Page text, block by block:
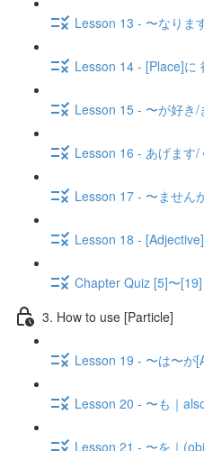
Lesson 13 - 〜なりま
Lesson 14 - [Place]に
Lesson 15 - 〜が好き
Lesson 16 - あげます
Lesson 17 - 〜ません
Lesson 18 -
Chapter Quiz [5]〜[19]
3. How to use [Particle]
Lesson 19 - 〜は〜が
Lesson 20 - 〜も｜
Lesson 21 - 〜を｜